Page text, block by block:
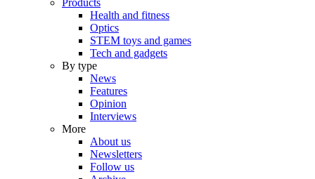
Products
Health and fitness
Optics
STEM toys and games
Tech and gadgets
By type
News
Features
Opinion
Interviews
More
About us
Newsletters
Follow us